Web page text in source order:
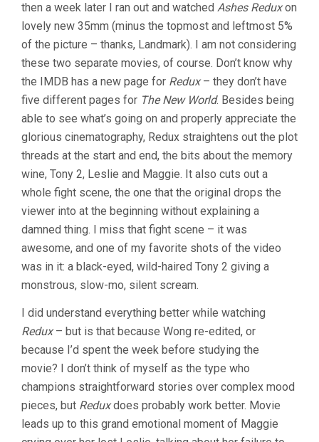
then a week later I ran out and watched Ashes Reduxon
lovely new 35mm (minus the topmost and leftmost 5%
of the picture – thanks, Landmark). I am not considering
these two separate movies, of course. Don’t know why
the IMDB has a new page for Redux– they don’t have
five different pages for The New World. Besides being
able to see what’s going on and properly appreciate the
glorious cinematography, Redux straightens out the plot
threads at the start and end, the bits about the memory
wine, Tony 2, Leslie and Maggie. It also cuts out a
whole fight scene, the one that the original drops the
viewer into at the beginning without explaining a
damned thing. I miss that fight scene – it was
awesome, and one of my favorite shots of the video
was in it: a black-eyed, wild-haired Tony 2 giving a
monstrous, slow-mo, silent scream.
I did understand everything better while watching
Redux– but is that because Wong re-edited, or
because I’d spent the week before studying the
movie? I don’t think of myself as the type who
champions straightforward stories over complex mood
pieces, but Reduxdoes probably work better. Movie
leads up to this grand emotional moment of Maggie